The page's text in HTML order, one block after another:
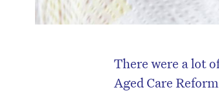
There were a lot
Aged Care